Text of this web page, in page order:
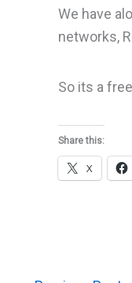
We have
networks,
So its a
Share this:
X